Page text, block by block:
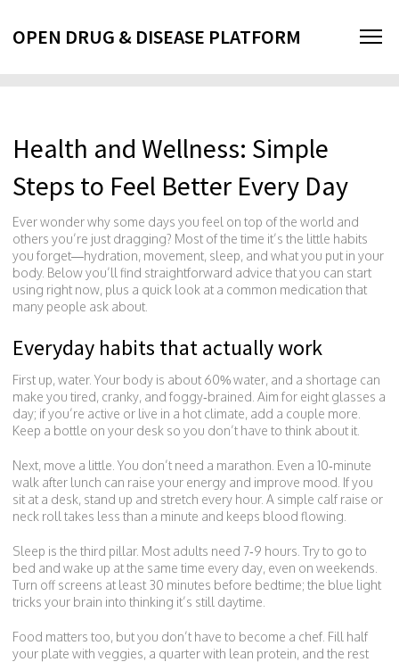
OPEN DRUG & DISEASE PLATFORM
Health and Wellness: Simple
Steps to Feel Better Every Day
Ever wonder why some days you feel on top of the world and
others you’re just dragging? Most of the time it’s the little habits
you forget—hydration, movement, sleep, and what you put in your
body. Below you’ll find straightforward advice that you can start
using right now, plus a quick look at a common medication that
many people ask about.
Everyday habits that actually work
First up, water. Your body is about 60% water, and a shortage can
make you tired, cranky, and foggy‑brained. Aim for eight glasses a
day; if you’re active or live in a hot climate, add a couple more.
Keep a bottle on your desk so you don’t have to think about it.
Next, move a little. You don’t need a marathon. Even a 10‑minute
walk after lunch can raise your energy and improve mood. If you
sit at a desk, stand up and stretch every hour. A simple calf raise or
neck roll takes less than a minute and keeps blood flowing.
Sleep is the third pillar. Most adults need 7‑9 hours. Try to go to
bed and wake up at the same time every day, even on weekends.
Turn off screens at least 30 minutes before bedtime; the blue light
tricks your brain into thinking it’s still daytime.
Food matters too, but you don’t have to become a chef. Fill half
your plate with veggies, a quarter with lean protein, and the rest